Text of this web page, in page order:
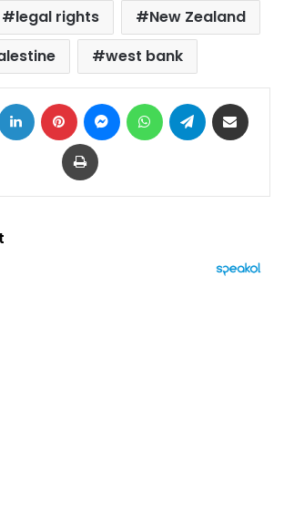
legal rights
New Zealand
west bank
LinkedIn Pinterest MessengerWhatsAppTelegram
Print